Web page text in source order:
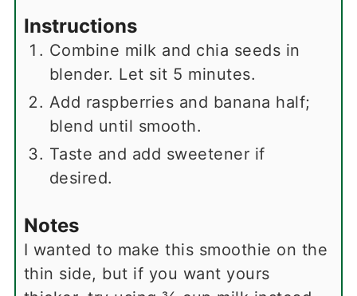
Instructions
Combine milk and chia seeds in
blender. Let sit 5 minutes.
Add raspberries and banana half;
blend until smooth.
Taste and add sweetener if
desired.
Notes
I wanted to make this smoothie on the
thin side, but if you want yours